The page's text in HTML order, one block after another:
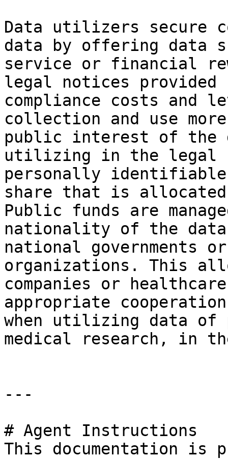
Data utilizers secure
data by offering data
service or financial
legal notices provided
compliance costs and
collection and use
public interest of the
utilizing in the legal
personally
share that is
Public funds are
nationality of the data
national governments
organizations. This
companies or
appropriate
when utilizing data of
medical research, in
---
# Agent Instructions
This documentation is